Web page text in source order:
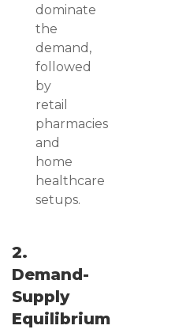
dominate
the
demand,
followed
by
retail
pharmacies
and
home
healthcare
setups.
2.
Demand-
Supply
Equilibrium